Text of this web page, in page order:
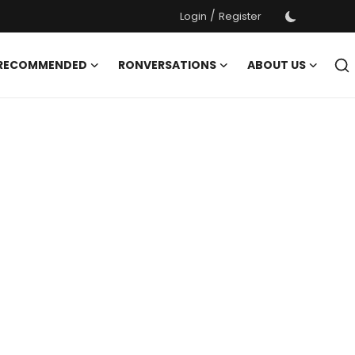
Login / Register
RONVERSATIONS
ABOUT US